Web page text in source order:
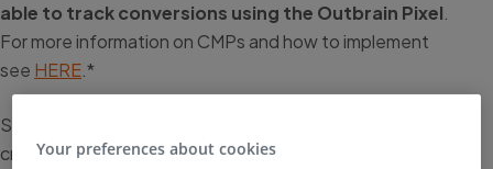
able to track conversions using the Outbrain Pixel
For more information on CMPs and how to implement
see HERE .*
Successful implementation of your Outbrain pixel is a
crucial factor for the success of your campaigns, as it
Your preferences about cookies